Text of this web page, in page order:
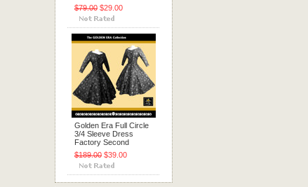
$79.00 $29.00
Golden Era Full Circle
3/4 Sleeve Dress
Factory Second
$189.00 $39.00